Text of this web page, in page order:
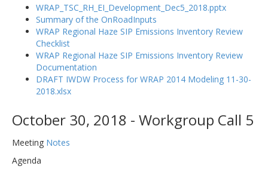
WRAP_TSC_RH_EI_Development_Dec5_2018.pptx
Summary of the OnRoadInputs
WRAP Regional Haze SIP Emissions Inventory Review
Checklist
WRAP Regional Haze SIP Emissions Inventory Review
Documentation
DRAFT IWDW Process for WRAP 2014 Modeling 11-30-
2018.xlsx
October 30, 2018 - Workgroup Call 5
Meeting Notes
Agenda